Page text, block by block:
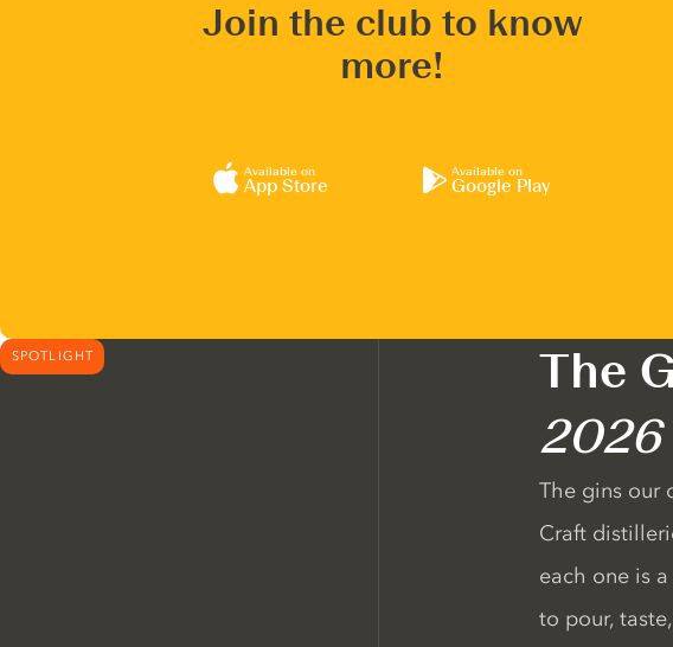
Join the club to know
more!
Available on
App Store
Available on
Google Play
SPOTLIGHT The
2026
The gins our
Craft
each one is
to pour,